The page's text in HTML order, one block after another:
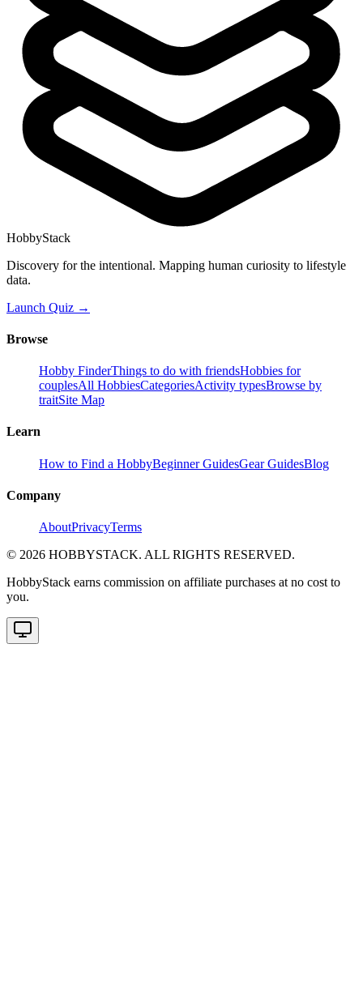
HobbyStack
Discovery for the intentional. Mapping human curiosity to lifestyle
data.
Launch Quiz →
Browse
Hobby FinderThings to do with friendsHobbies for
couplesAll HobbiesCategoriesActivity typesBrowse by
traitSite Map
Learn
How to Find a HobbyBeginner GuidesGear GuidesBlog
Company
AboutPrivacyTerms
© 2026 HOBBYSTACK. ALL RIGHTS RESERVED.
HobbyStack earns commission on affiliate purchases at no cost to
you.